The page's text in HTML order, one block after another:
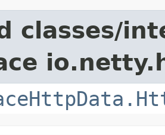
classes/